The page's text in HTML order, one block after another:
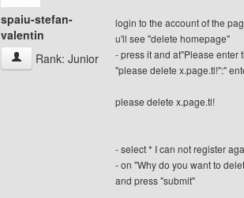
spaiu-stefan-
valentin
spaiu-stefan-valentin View user's profile
Rank: Junior
login to the account of the
u'll see "delete homepage"
- press it and at"Please enter
"please delete x.page.tl!":"
please delete x.page.tl!
- select * I can not register
- on "Why do you want to
and press "submit"